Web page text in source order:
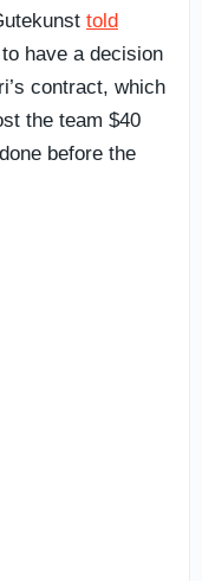
told
to have a decision
contract, which
the team $40
before the